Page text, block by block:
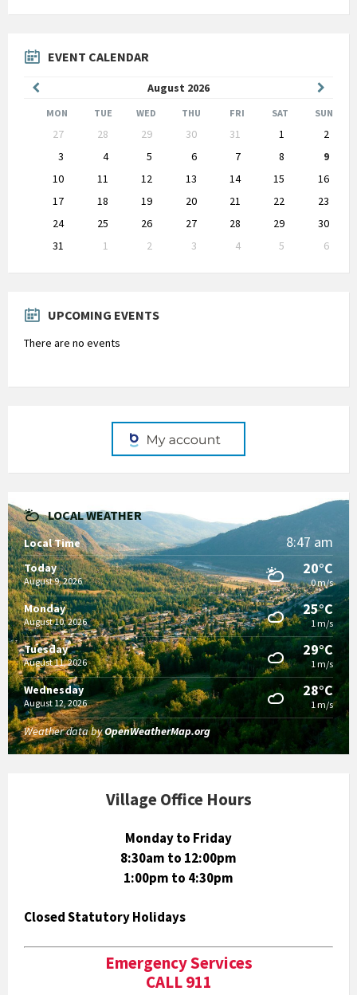
EVENT CALENDAR
August 2026
Month
Month
MON TUE WED THU FRI SAT SUN
calendar
27 28 29 30 31 1
2
3
4 5 6 7 8
9
10
11 12 13 14 15
16
17
18 19 20 21 22
23
24
25 26 27 28 29
30
31
1 2 3 4 5
6
to
UPCOMING EVENTS
There are no events
LOCAL WEATHER
Local Time 8:47 am
Today
August 9, 2026
20°C
0 m/s
Monday
August 10, 2026
25°C
1 m/s
Tuesday
August 11, 2026
29°C
1 m/s
Wednesday
August 12, 2026
28°C
1 m/s
Weather data byOpenWeatherMap.org
Village Office Hours
Monday to Friday
8:30am to 12:00pm
1:00pm to 4:30pm
Closed Statutory Holidays
Emergency Services
CALL 911